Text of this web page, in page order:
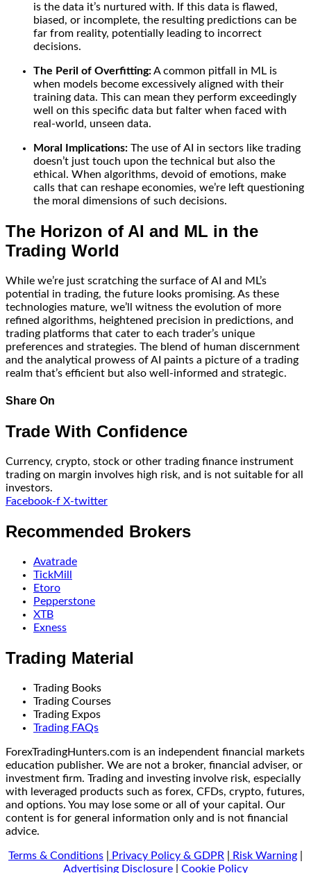
is the data it’s nurtured with. If this data is flawed,
biased, or incomplete, the resulting predictions can be
far from reality, potentially leading to incorrect
decisions.
The Peril of Overfitting:A common pitfall in ML is
when models become excessively aligned with their
training data. This can mean they perform exceedingly
well on this specific data but falter when faced with
real-world, unseen data.
Moral Implications: The use of AI in sectors like trading
doesn’t just touch upon the technical but also the
ethical. When algorithms, devoid of emotions, make
calls that can reshape economies, we’re left questioning
the moral dimensions of such decisions.
The Horizon of AI and ML in the
Trading World
While we’re just scratching the surface of AI and ML’s
potential in trading, the future looks promising. As these
technologies mature, we’ll witness the evolution of more
refined algorithms, heightened precision in predictions, and
trading platforms that cater to each trader’s unique
preferences and strategies. The blend of human discernment
and the analytical prowess of AI paints a picture of a trading
realm that’s efficient but also well-informed and strategic.
Share On
Trade With Confidence
Currency, crypto, stock or other trading finance instrument
trading on margin involves high risk, and is not suitable for all
investors.
Facebook-f X-twitter
Recommended Brokers
Avatrade
TickMill
Etoro
Pepperstone
XTB
Exness
Trading Material
Trading Books
Trading Courses
Trading Expos
Trading FAQs
ForexTradingHunters.com is an independent financial markets
education publisher. We are not a broker, financial adviser, or
investment firm. Trading and investing involve risk, especially
with leveraged products such as forex, CFDs, crypto, futures,
and options. You may lose some or all of your capital. Our
content is for general information only and is not financial
advice.
Terms & Conditions Privacy Policy & GDPR Risk Warning
Advertising Disclosure
Cookie Policy